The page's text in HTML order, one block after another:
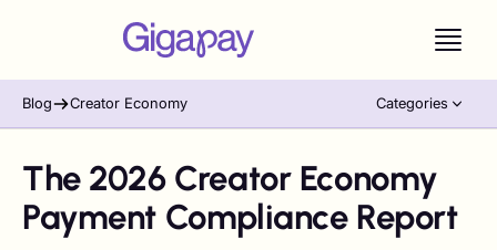
Blog Creator Economy Categories
The 2026 Creator Economy
Payment Compliance Report